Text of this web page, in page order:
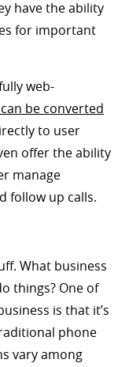
have the ability
for important
web-
be converted
to user
offer the ability
manage
follow up calls.
What business
things? One of
is that it’s
phone
vary among